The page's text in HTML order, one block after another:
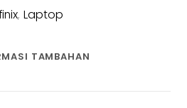
, Laptop
TAMBAHAN